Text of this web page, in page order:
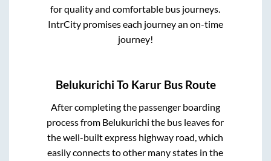
for quality and comfortable bus journeys.
IntrCity promises each journey an on-time
journey!
Belukurichi To KarurBus Route
After completing the passenger boarding
process from Belukurichi the bus leaves for
the well-built express highway road, which
easily connects to other many states in the